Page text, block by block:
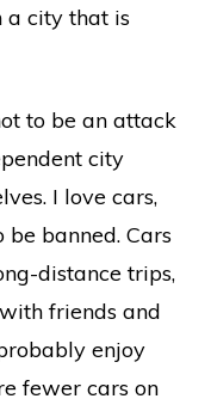
a city that is
to be an attack
city
I love cars,
banned. Cars
distance trips,
friends and
enjoy
fewer cars on